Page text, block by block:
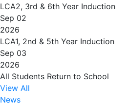
LCA2, 3rd & 6th Year Induction
Sep 02
2026
LCA1, 2nd & 5th Year Induction
Sep 03
2026
All Students Return to School
View All
News